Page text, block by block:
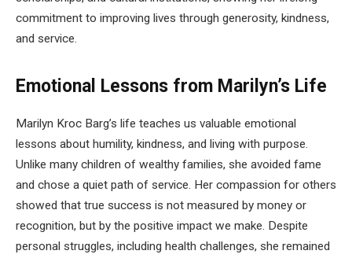
commitment to improving lives through generosity, kindness,
and service.
Emotional Lessons from Marilyn’s Life
Marilyn Kroc Barg’s life teaches us valuable emotional
lessons about humility, kindness, and living with purpose.
Unlike many children of wealthy families, she avoided fame
and chose a quiet path of service. Her compassion for others
showed that true success is not measured by money or
recognition, but by the positive impact we make. Despite
personal struggles, including health challenges, she remained